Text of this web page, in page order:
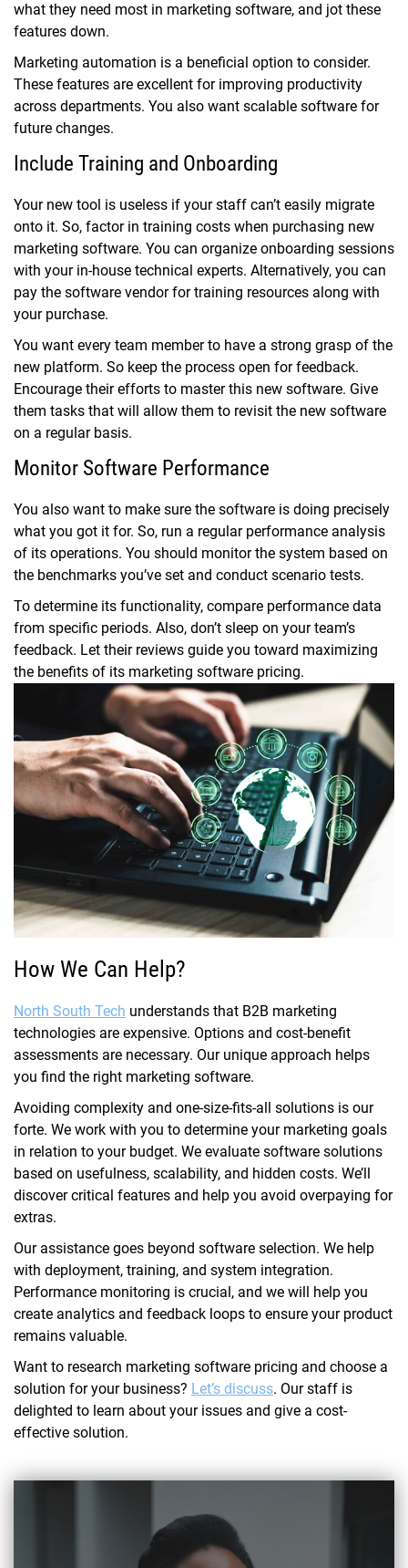
what they need most in marketing software, and jot these
features down.
Marketing automation is a beneficial option to consider.
These features are excellent for improving productivity
across departments. You also want scalable software for
future changes.
Include Training and Onboarding
Your new tool is useless if your staff can’t easily migrate
onto it. So, factor in training costs when purchasing new
marketing software. You can organize onboarding sessions
with your in-house technical experts. Alternatively, you can
pay the software vendor for training resources along with
your purchase.
You want every team member to have a strong grasp of the
new platform. So keep the process open for feedback.
Encourage their efforts to master this new software. Give
them tasks that will allow them to revisit the new software
on a regular basis.
Monitor Software Performance
You also want to make sure the software is doing precisely
what you got it for. So, run a regular performance analysis
of its operations. You should monitor the system based on
the benchmarks you’ve set and conduct scenario tests.
To determine its functionality, compare performance data
from specific periods. Also, don’t sleep on your team’s
feedback. Let their reviews guide you toward maximizing
the benefits of its marketing software pricing.
How We Can Help?
North South Tech understands that B2B marketing
technologies are expensive. Options and cost-benefit
assessments are necessary. Our unique approach helps
you find the right marketing software.
Avoiding complexity and one-size-fits-all solutions is our
forte. We work with you to determine your marketing goals
in relation to your budget. We evaluate software solutions
based on usefulness, scalability, and hidden costs. We’ll
discover critical features and help you avoid overpaying for
extras.
Our assistance goes beyond software selection. We help
with deployment, training, and system integration.
Performance monitoring is crucial, and we will help you
create analytics and feedback loops to ensure your product
remains valuable.
Want to research marketing software pricing and choose a
solution for your business? Let’s discuss. Our staff is
delighted to learn about your issues and give a cost-
effective solution.